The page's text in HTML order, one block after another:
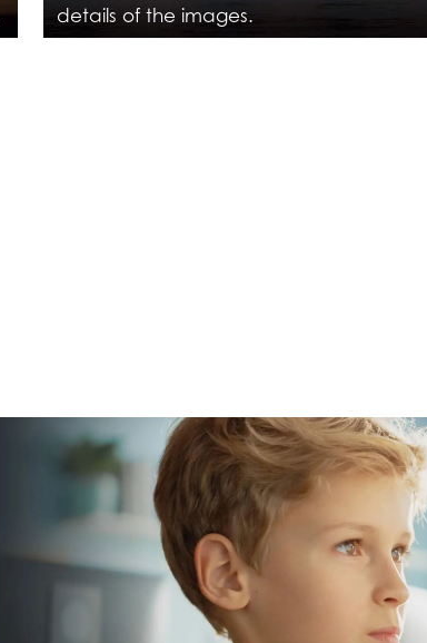
details of the images.